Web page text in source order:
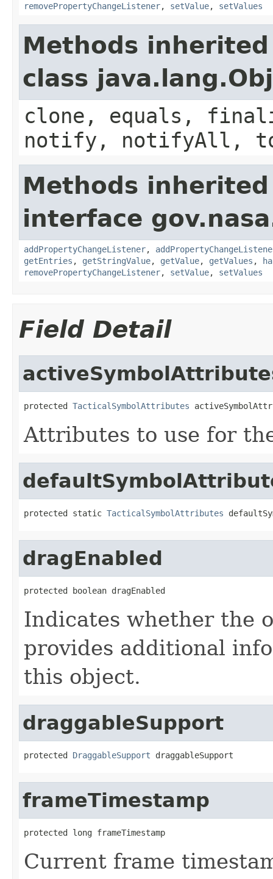
removePropertyChangeListener, setValue, setValues
Methods
class
clone, equals,
notify, notifyAll,
Methods
interface
addPropertyChangeListener,
getEntries , getStringValue, getValue, getValues ,
removePropertyChangeListener, setValue, setValues
Field Detail
protected TacticalSymbolAttributes
Attributes to use for
protected static TacticalSymbolAttributes
dragEnabled
protected boolean dragEnabled
Indicates whether the
provides additional
this object.
draggableSupport
protected DraggableSupport draggableSupport
frameTimestamp
protected long frameTimestamp
Current frame